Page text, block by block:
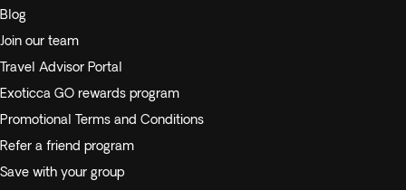
Blog
Join our team
Travel Advisor Portal
Exoticca GO rewards program
Promotional Terms and Conditions
Refer a friend program
Save with your group